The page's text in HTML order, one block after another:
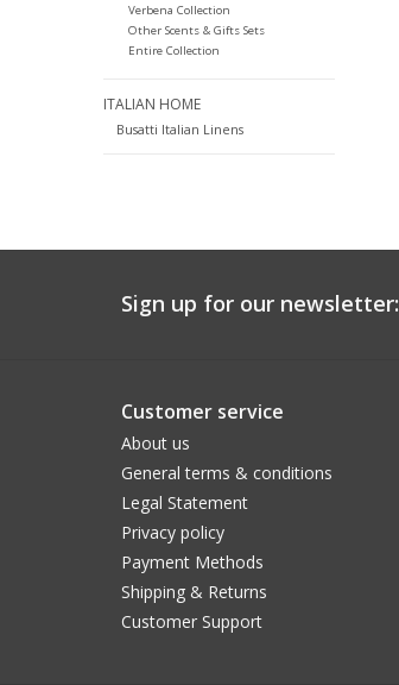
Verbena Collection
Other Scents & Gifts Sets
Entire Collection
ITALIAN HOME
Busatti Italian Linens
Sign up for our newsletter:
Customer service
About us
General terms & conditions
Legal Statement
Privacy policy
Payment Methods
Shipping & Returns
Customer Support